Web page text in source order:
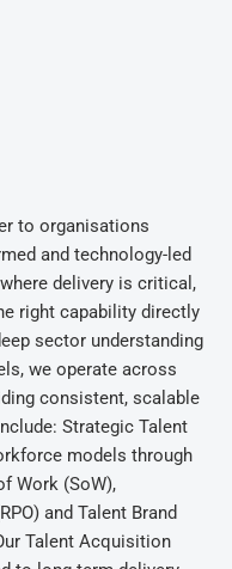
to organisations
and technology-led
delivery is critical,
right capability directly
sector understanding
we operate across
consistent, scalable
Strategic Talent
models through
Work (SoW),
and Talent Brand
Talent Acquisition